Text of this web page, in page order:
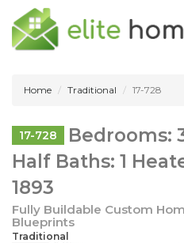
Home Traditional 17-728
17-728
Bedrooms:
Half Baths: 1
1893
Fully Buildable Custom
Blueprints
Traditional